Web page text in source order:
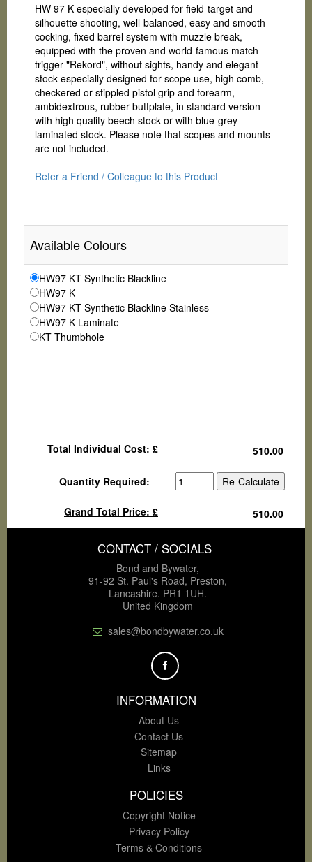
HW 97 K especially developed for field-target and
silhouette shooting, well-balanced, easy and smooth
cocking, fixed barrel system with muzzle break,
equipped with the proven and world-famous match
trigger "Rekord", without sights, handy and elegant
stock especially designed for scope use, high comb,
checkered or stippled pistol grip and forearm,
ambidextrous, rubber buttplate, in standard version
with high quality beech stock or with blue-grey
laminated stock. Please note that scopes and mounts
are not included.
Refer a Friend / Colleague to this Product
Available Colours
HW97 KT Synthetic Blackline
HW97 K
HW97 KT Synthetic Blackline Stainless
HW97 K Laminate
KT Thumbhole
Total Individual Cost: £
Quantity Required:
Grand Total Price: £
CONTACT / SOCIALS
Bond and Bywater,
91-92 St. Paul's Road, Preston,
Lancashire. PR1 1UH.
United Kingdom
sales@bondbywater.co.uk
INFORMATION
About Us
Contact Us
Sitemap
Links
POLICIES
Copyright Notice
Privacy Policy
Terms & Conditions